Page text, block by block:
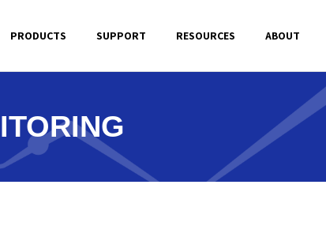
PRODUCTS SUPPORT RESOURCES ABOUT